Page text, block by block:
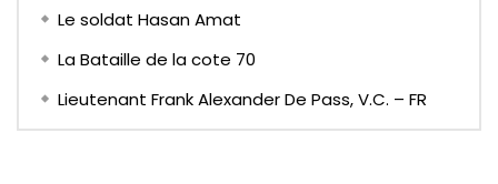
Le soldat Hasan Amat
La Bataille de la cote 70
Lieutenant Frank Alexander De Pass, V.C. – FR